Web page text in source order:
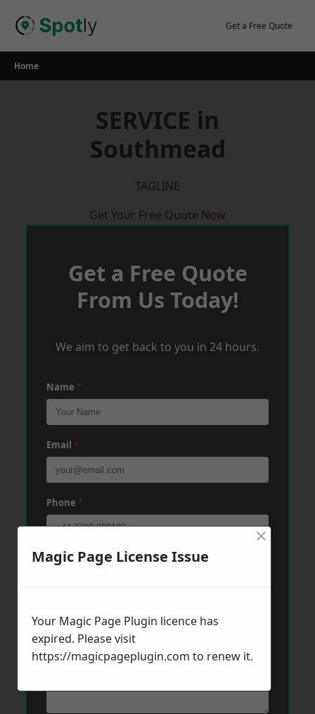
Get a Free Quote
Home
SERVICE in
Southmead
TAGLINE
Get Your Free Quote Now
Get a Free Quote
From Us Today!
We aim to get back to you in 24 hours.
Name *
Email *
Phone *
Post Code*
Message*
Magic Page License Issue
×
Your Magic Page Plugin licence has
expired. Please visit
https://magicpageplugin.com to renew it.